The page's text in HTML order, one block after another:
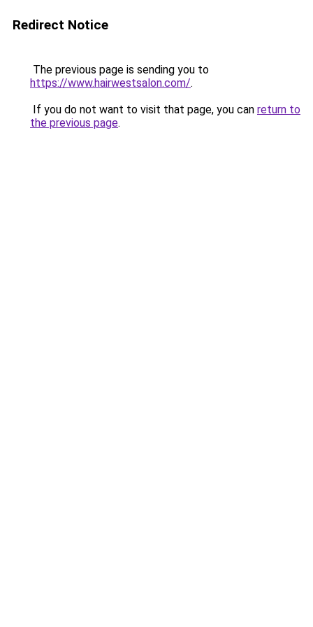
Redirect Notice
The previous page is sending you to
https://www.hairwestsalon.com/.
If you do not want to visit that page, you can return to
the previous page.